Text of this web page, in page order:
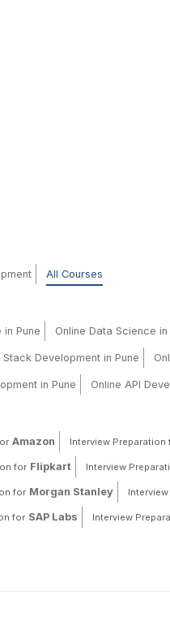
All Courses
in Pune Online Data Science in
Stack Development in Pune
in Pune Online API
Amazon Interview Preparation
for Flipkart Interview
for Morgan Stanley
for SAP Labs Interview